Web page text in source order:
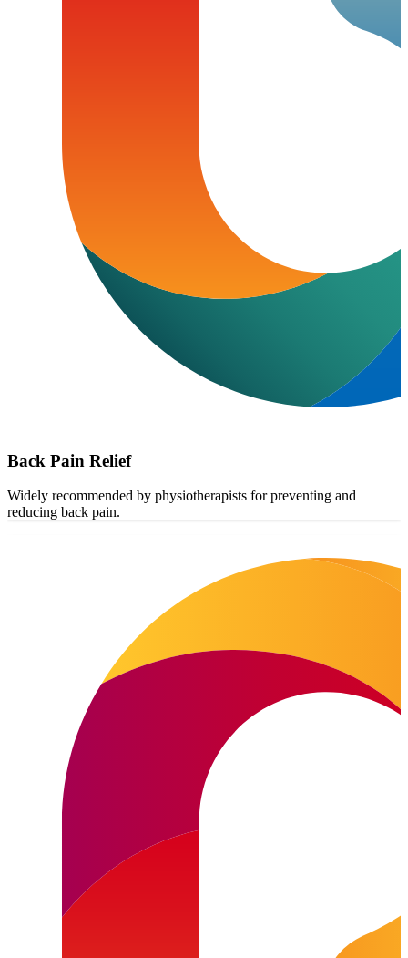
Back Pain Relief
Widely recommended by physiotherapists for preventing and
reducing back pain.